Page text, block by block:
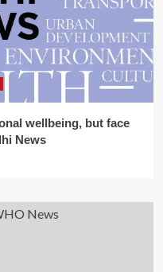
wellbeing, but face
News